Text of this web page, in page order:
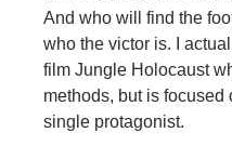
And who will find the
who the victor is. I
film Jungle Holocaust
methods, but is focused
single protagonist.